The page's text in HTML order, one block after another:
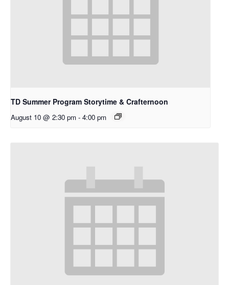
TD Summer Program Storytime & Crafternoon
August 10 @ 2:30 pm - 4:00 pm